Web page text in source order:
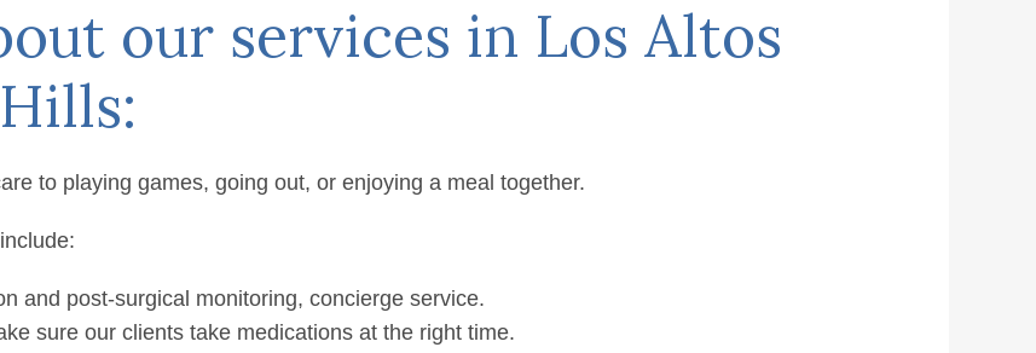
Altos Hills
our services in Los Altos
to playing games, going out, or enjoying a meal together.
and post-surgical monitoring, concierge service.
sure our clients take medications at the right time.